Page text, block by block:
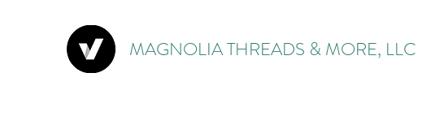
MAGNOLIA THREADS & MORE, LLC